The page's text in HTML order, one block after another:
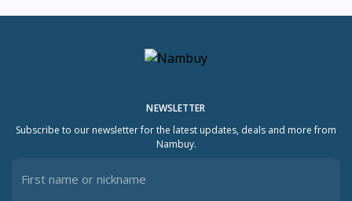
NEWSLETTER
Subscribe to our newsletter for the latest updates, deals and more from
Nambuy.